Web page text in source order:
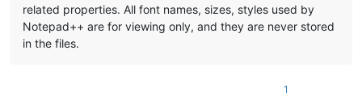
related properties. All font names, sizes, styles used by
Notepad++ are for viewing only, and they are never stored
in the files.
1